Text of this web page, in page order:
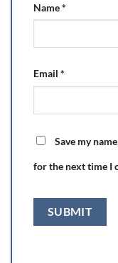
Name*
Email *
Save my
for the next time I